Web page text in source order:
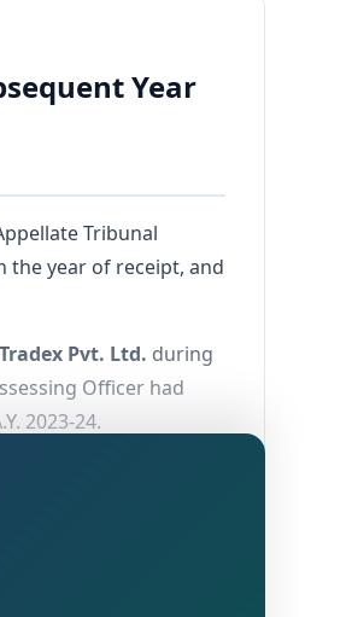
Year
Tribunal
the year of receipt, and
Pvt. Ltd. during
Officer had
2023-24.